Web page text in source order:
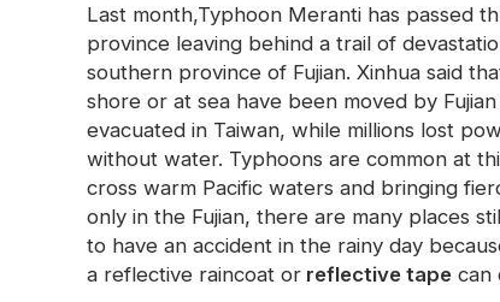
Prismatic Tape
Glow In The Dark Material
Last month,Typhoon Meranti has passed
province leaving behind a trail of
southern province of Fujian. Xinhua said
shore or at sea have been moved by
evacuated in Taiwan, while millions lost
without water. Typhoons are common at
cross warm Pacific waters and bringing
only in the Fujian, there are many places
to have an accident in the rainy day
a reflective raincoat or reflective tape can